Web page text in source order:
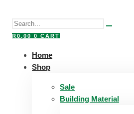
R0,00 0 CART
Home
Shop
Sale
Building Material